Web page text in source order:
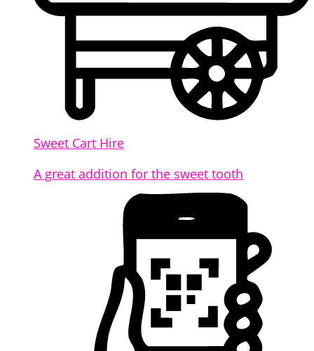
Sweet Cart Hire
A great addition for the sweet tooth